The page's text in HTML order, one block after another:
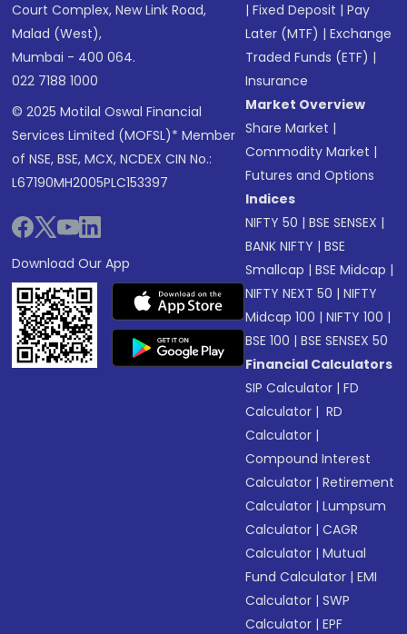
Court Complex, New Link Road,
Malad (West),
Mumbai - 400 064.
022 7188 1000
© 2025 Motilal Oswal Financial
Services Limited (MOFSL)* Member
of NSE, BSE, MCX, NCDEX CIN No.:
L67190MH2005PLC153397
Download Our App
|Fixed Deposit |Pay
Later (MTF) |Exchange
Traded Funds (ETF) |
Insurance
Market Overview
Share Market |
Commodity Market |
Futures and Options
Indices
NIFTY 50 |BSE SENSEX |
BANK NIFTY |BSE
Smallcap |BSE Midcap |
NIFTY NEXT 50 |NIFTY
Midcap 100 |NIFTY 100 |
BSE 100 |BSE SENSEX 50
Financial Calculators
SIP Calculator |FD
Calculator | RD
Calculator |
Compound Interest
Calculator |Retirement
Calculator |Lumpsum
Calculator |CAGR
Calculator |Mutual
Fund Calculator |EMI
Calculator |SWP
Calculator |EPF